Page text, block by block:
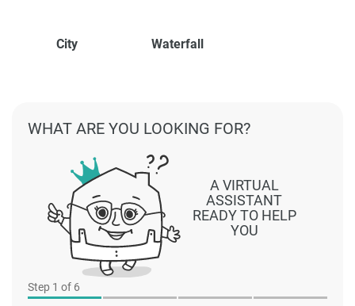
City Waterfall
Step 1 of 6
A VIRTUAL
ASSISTANT
READY TO HELP
YOU
WHAT ARE YOU LOOKING FOR?